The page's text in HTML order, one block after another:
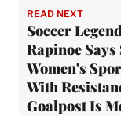
READ NEXT
Soccer
Rapinoe
Women's
With
Goalpost Is